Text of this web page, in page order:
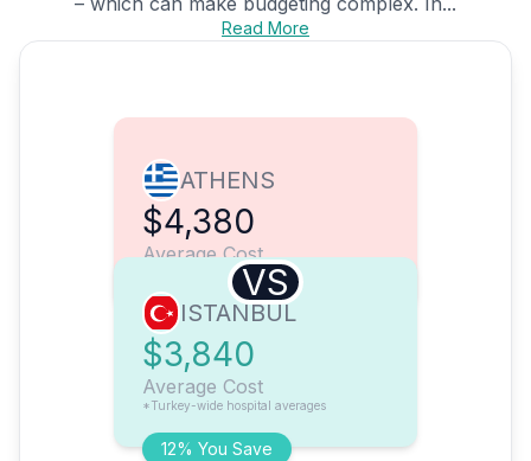
Read More
ATHENS
$4,380
Average Cost
VS
12% You Save
ISTANBUL
$3,840
Average Cost
*Turkey-wide hospital averages